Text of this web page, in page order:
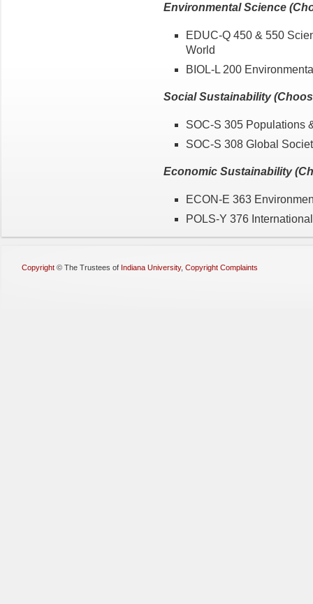
Environmental Science
EDUC-Q 450 & 550
World
BIOL-L 200
Social Sustainability
SOC-S 305 Populations
SOC-S 308 Global
Economic Sustainability
ECON-E 363
POLS-Y 376
Copyright © The Trustees of Indiana University, Copyright Complaints